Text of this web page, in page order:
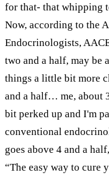
for that- that whipping
Now, according to the
Endocrinologists,
two and a half, may be
things a little bit more
and a half… me, about
bit perked up and I'm
conventional
goes above 4 and a
“The easy way to cure